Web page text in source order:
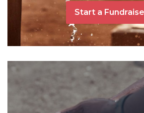
Start a